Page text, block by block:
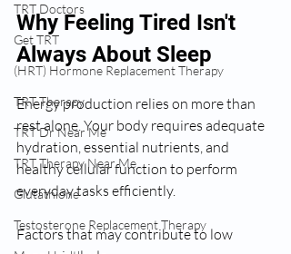
TRT Doctors
Get TRT
(HRT) Hormone Replacement Therapy
TRT Therapy
TRT Dr Near Me
TRT Therapy Near Me
Glutathione
Testosterone Replacement Therapy
Why Feeling Tired Isn't
Always About Sleep
Energy production relies on more than
rest alone. Your body requires adequate
hydration, essential nutrients, and
healthy cellular function to perform
everyday tasks efficiently.
Factors that may contribute to low